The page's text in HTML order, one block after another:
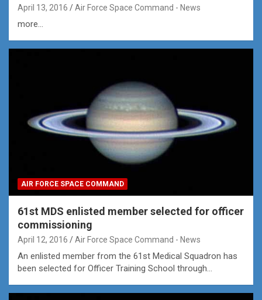
April 13, 2016 Air Force Space Command - News
more...
AIR FORCE SPACE COMMAND
61st MDS enlisted member selected for officer
commissioning
April 12, 2016 Air Force Space Command - News
An enlisted member from the 61st Medical Squadron has
been selected for Officer Training School through…